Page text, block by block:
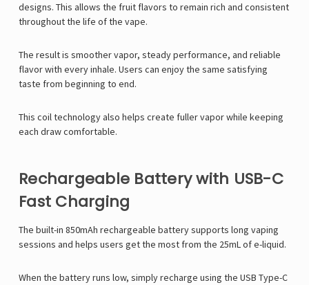
designs. This allows the fruit flavors to remain rich and consistent
throughout the life of the vape.
The result is smoother vapor, steady performance, and reliable
flavor with every inhale. Users can enjoy the same satisfying
taste from beginning to end.
This coil technology also helps create fuller vapor while keeping
each draw comfortable.
Rechargeable Battery with USB-C
Fast Charging
The built-in 850mAh rechargeable battery supports long vaping
sessions and helps users get the most from the 25mL of e-liquid.
When the battery runs low, simply recharge using the USB Type-C